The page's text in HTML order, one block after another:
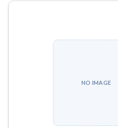
NO IMAGE